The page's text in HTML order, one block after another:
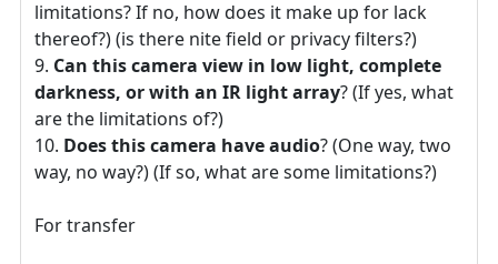
limitations? If no, how does it make up for lack
thereof?) (is there nite field or privacy filters?)
Can this camera view in low light, complete
darkness, or with an IR light array? (If yes, what
are the limitations of?)
Does this camera have audio? (One way, two
way, no way?) (If so, what are some limitations?)
For transfer